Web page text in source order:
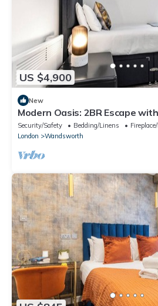
US $4,900
New
Modern Oasis: 2BR Escape
Security/Safety Bedding/Linens
London
Wandsworth